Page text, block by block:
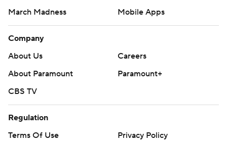
March Madness
Mobile Apps
Company
About Us
Careers
About Paramount
Paramount+
CBS TV
Regulation
Terms Of Use
Privacy Policy